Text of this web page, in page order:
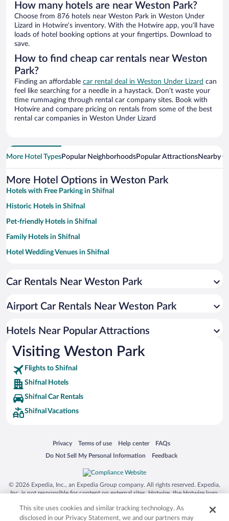
How many hotels are near Weston Park?
Choose from 876 hotels near Weston Park in Weston Under
Lizard in Hotwire’s inventory. With the Hotwire app, you’ll have
loads of hotel booking options at your fingertips. Download to
save.
How to find cheap car rentals near Weston
Park?
Finding an affordable car rental deal in Weston Under Lizard can
feel like searching for a needle in a haystack. Don’t waste your
time rummaging through rental car company sites. Book with
Hotwire and compare pricing on rentals from some of the best
rental car companies in Weston Under Lizard
More Hotel TypesPopular NeighborhoodsPopular AttractionsNearby
More Hotel Options in Weston Park
Hotels with Free Parking in Shifnal
Historic Hotels in Shifnal
Pet-friendly Hotels in Shifnal
Family Hotels in Shifnal
Hotel Wedding Venues in Shifnal
Hotels with Hot Tubs in Shifnal
Romantic Hotels in Shifnal
Hotels with an Indoor Pool in Shifnal
Car Rentals Near Weston Park
Airport Car Rentals Near Weston Park
Hotels Near Popular Attractions
Visiting Weston Park
Flights to Shifnal
Shifnal Hotels
Shifnal Car Rentals
Shifnal Vacations
Privacy
Opens in a new window
Terms of use
Opens in a new window
Help center
Opens in a new window
FAQs
Opens in a new window
Do Not Sell My Personal Information
Opens in a new window Feedback
Opens in a new window
© 2026 Expedia, Inc., an Expedia Group company. All rights reserved. Expedia,
Inc. is not responsible for content on external sites. Hotwire, the Hotwire logo,
trademarks of Expedia, Inc. in the US and/or other countries. Other logos or
product and company names mentioned herein may be the property of their
This site uses cookies and similar tracking technology. As
disclosed in our Privacy Statement, we and our partners may